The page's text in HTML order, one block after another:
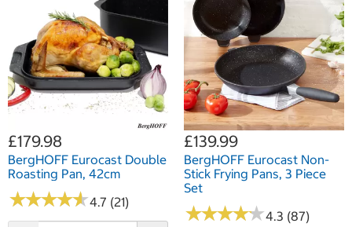
£179.98
BergHOFF Eurocast Double
Roasting Pan, 42cm
★★★★★
★★★★★4.7 (21)
£139.99
BergHOFF Eurocast Non-
Stick Frying Pans, 3 Piece
Set
★★★★★
★★★★★4.3 (87)